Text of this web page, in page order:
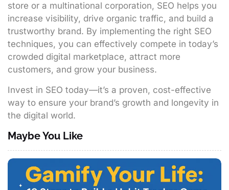
store or a multinational corporation, SEO helps you
increase visibility, drive organic traffic, and build a
trustworthy brand. By implementing the right SEO
techniques, you can effectively compete in today’s
crowded digital marketplace, attract more
customers, and grow your business.
Invest in SEO today—it’s a proven, cost-effective
way to ensure your brand’s growth and longevity in
the digital world.
Maybe You Like